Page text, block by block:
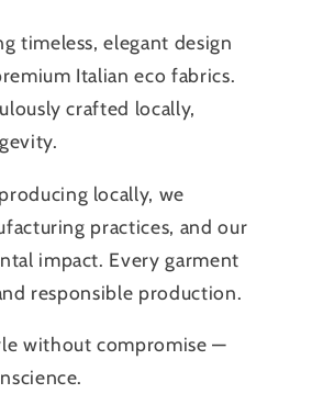
timeless, elegant design
Italian eco fabrics.
crafted locally,
locally, we
practices, and our
impact. Every garment
responsible production.
without compromise —